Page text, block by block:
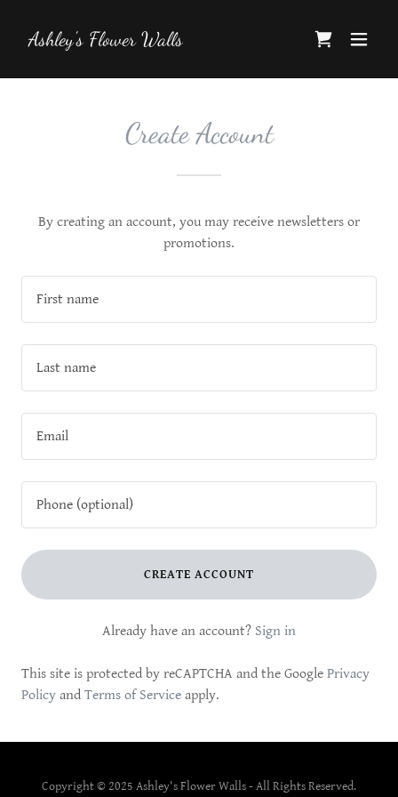
Ashley's Flower Walls
Create Account
By creating an account, you may receive newsletters or
promotions.
CREATE ACCOUNT
Already have an account? Sign in
This site is protected by reCAPTCHA and the Google Privacy
Policy and Terms of Service apply.
Copyright © 2025 Ashley's Flower Walls - All Rights Reserved.